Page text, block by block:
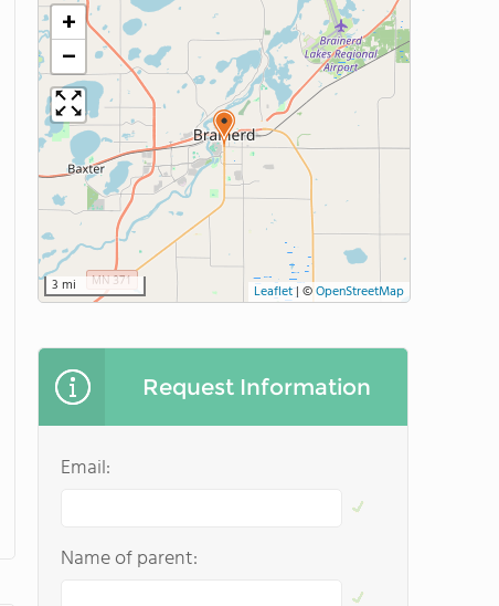
+
−
3 mi Leaflet|©OpenStreetMap
Request Information
Email:
Name of parent: